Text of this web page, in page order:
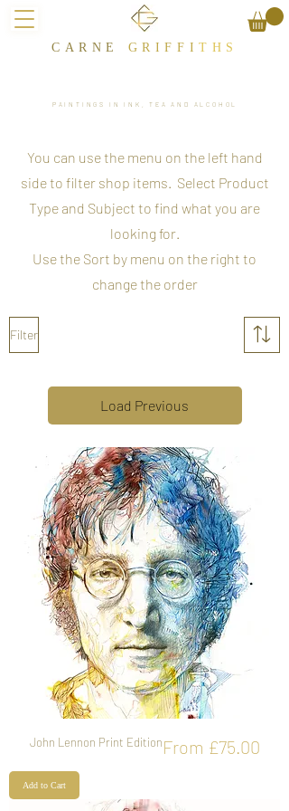
CARNE GRIFFIT​HS
PAINTINGS IN INK, TEA AND ALCOHOL
You can use the menu on the left hand
side to filter shop items. Select Product
Type and Subject to find what you are
looking for.
Use the Sort by menu on the right to
change the order
Filter
Load Previous
John Lennon Print EditionFrom £75.00
Sale Price
Add to Cart